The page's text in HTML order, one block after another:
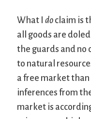
What I do claim is
all goods are
the guards and no
to natural
a free market
inferences from
market is